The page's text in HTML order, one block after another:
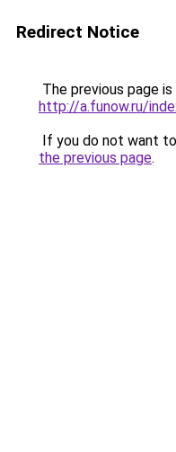
Redirect Notice
The previous page
http://a.funow.ru/
If you do not want
the previous page.